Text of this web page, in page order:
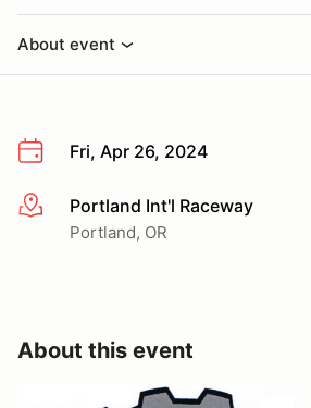
About event
Fri, Apr 26, 2024
More infoPortland Int'l Raceway
Portland, OR
About this event